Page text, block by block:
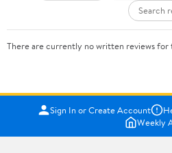
There are currently no written reviews for
Sign In or Create Account
Weekly